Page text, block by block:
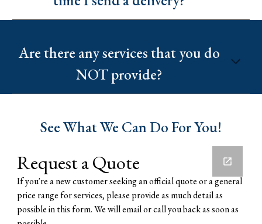
Are there any services that you do
NOT provide?
See What We Can Do For You!